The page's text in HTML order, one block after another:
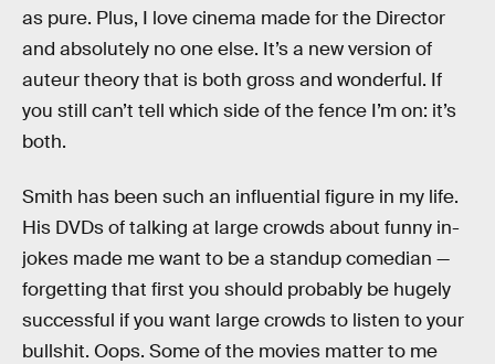
as pure. Plus, I love cinema made for the Director
and absolutely no one else. It’s a new version of
auteur theory that is both gross and wonderful. If
you still can’t tell which side of the fence I’m on: it’s
both.
Smith has been such an influential figure in my life.
His DVDs of talking at large crowds about funny in-
jokes made me want to be a standup comedian —
forgetting that first you should probably be hugely
successful if you want large crowds to listen to your
bullshit. Oops. Some of the movies matter to me